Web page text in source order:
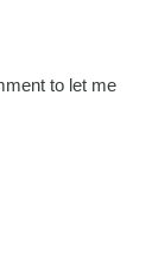
to let me